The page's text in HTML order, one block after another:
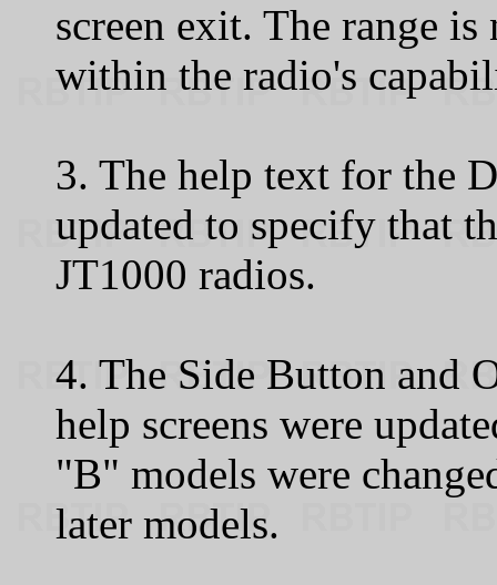
screen exit. The range
within the radio's
3. The help text for the
updated to specify that
JT1000 radios.
4. The Side Button and
help screens were
"B" models were
later models.